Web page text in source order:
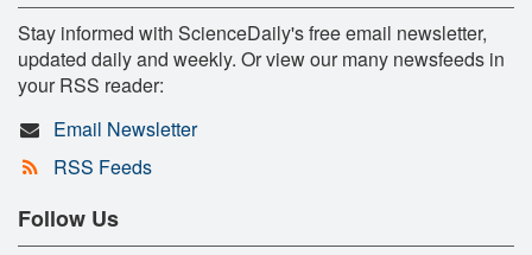
Stay informed with ScienceDaily's free email newsletter,
updated daily and weekly. Or view our many newsfeeds in
your RSS reader:
Email Newsletter
RSS Feeds
Follow Us